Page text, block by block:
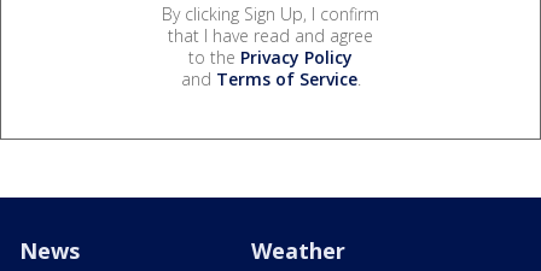
By clicking Sign Up, I confirm
that I have read and agree
to the Privacy Policy
and Terms of Service.
News Weather